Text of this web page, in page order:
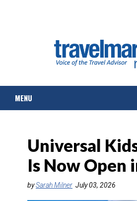
MENU
TOURS & PACKAGES
CRUISE
Universal
Is Now Open
bySarah Milner July 03, 2026